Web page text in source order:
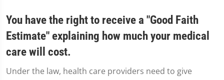
You have the right to receive a "Good Faith
Estimate" explaining how much your medical
care will cost.
Under the law, health care providers need to give